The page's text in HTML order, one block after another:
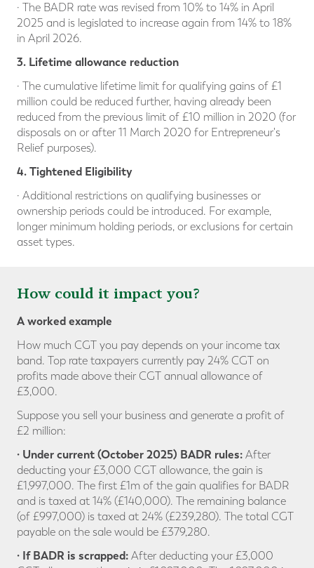
· The BADR rate was revised from 10% to 14% in April
2025 and is legislated to increase again from 14% to 18%
in April 2026.
3. Lifetime allowance reduction
· The cumulative lifetime limit for qualifying gains of £1
million could be reduced further, having already been
reduced from the previous limit of £10 million in 2020 (for
disposals on or after 11 March 2020 for Entrepreneur's
Relief purposes).
4. Tightened Eligibility
· Additional restrictions on qualifying businesses or
ownership periods could be introduced. For example,
longer minimum holding periods, or exclusions for certain
asset types.
How could it impact you?
A worked example
How much CGT you pay depends on your income tax
band. Top rate taxpayers currently pay 24% CGT on
profits made above their CGT annual allowance of
£3,000.
Suppose you sell your business and generate a profit of
£2 million:
· Under current (October 2025) BADR rules: After
deducting your £3,000 CGT allowance, the gain is
£1,997,000. The first £1m of the gain qualifies for BADR
and is taxed at 14% (£140,000). The remaining balance
(of £997,000) is taxed at 24% (£239,280). The total CGT
payable on the sale would be £379,280.
· If BADR is scrapped: After deducting your £3,000